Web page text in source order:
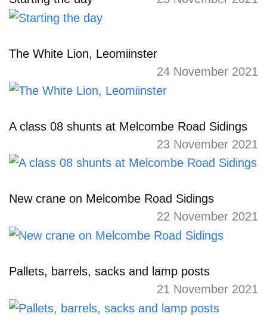
The White Lion, Leomiinster
24 November 2021
A class 08 shunts at Melcombe Road Sidings
23 November 2021
New crane on Melcombe Road Sidings
22 November 2021
Pallets, barrels, sacks and lamp posts
21 November 2021